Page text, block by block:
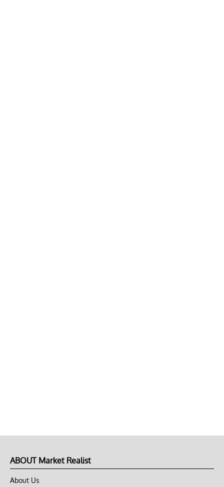
ABOUT Market Realist
About Us